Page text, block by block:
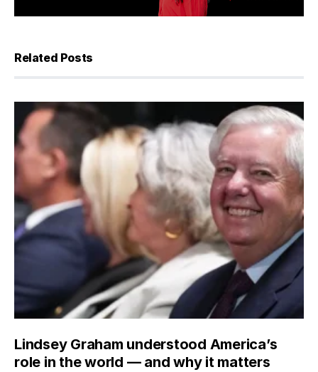
Related Posts
Lindsey Graham understood America’s
role in the world — and why it matters